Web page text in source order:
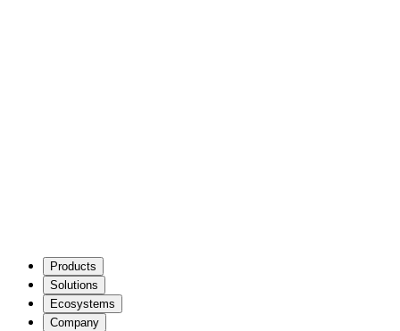
Products
Solutions
Ecosystems
Company